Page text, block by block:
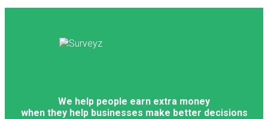
We help people earn extra money
when they help businesses make better decisions